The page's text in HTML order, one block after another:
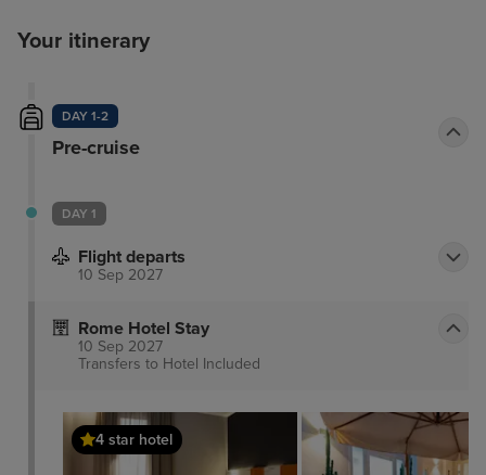
Your itinerary
DAY 1-2
Pre-cruise
DAY 1
Flight departs
10 Sep 2027
Rome Hotel Stay
10 Sep 2027
Transfers to Hotel Included
4 star hotel